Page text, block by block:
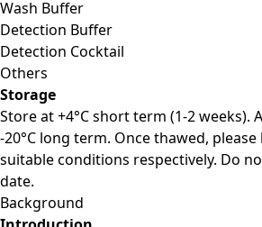
Wash Buffer
Detection Buffer
Detection Cocktail
Others
Storage
Store at +4°C short term (1-2 weeks).
-20°C long term. Once thawed,
suitable conditions respectively. Do
date.
Background